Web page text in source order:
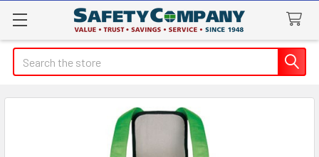
Search